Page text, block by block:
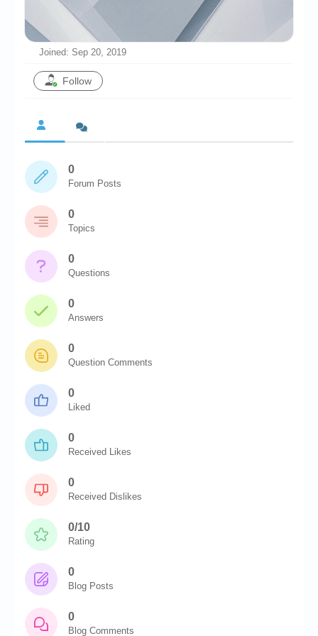
Chronicles
High Scores
Forum
My Account
Login/Logout
Messages
Contact us
Register
Joined: Sep 20, 2019
Follow
0
Forum Posts
0
Topics
0
Questions
0
Answers
0
Question Comments
0
Liked
0
Received Likes
0
Received Dislikes
0/10
Rating
0
Blog Posts
0
Blog Comments